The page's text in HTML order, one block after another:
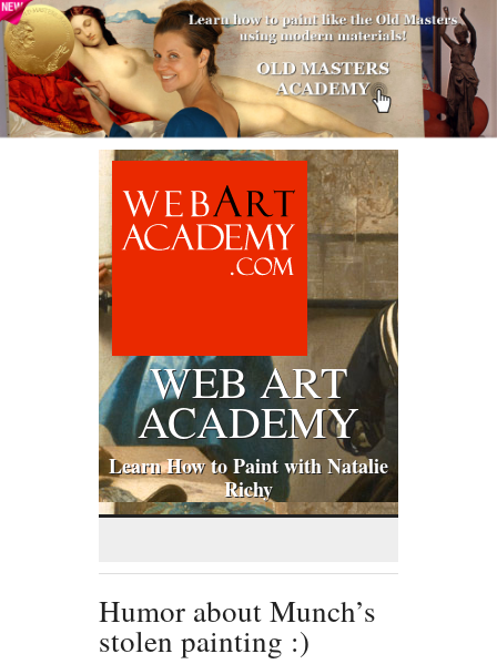
WEB ART
ACADEMY
Learn How to Paint with Natalie
Richy
Humor about Munch’s
stolen painting :)